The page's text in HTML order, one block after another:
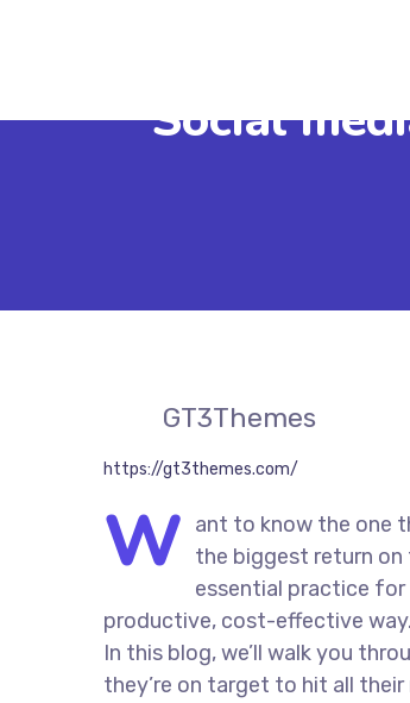
Social
GT3Themes
https://gt3themes.com/
W ant to know the one
the biggest return on
essential practice for
productive, cost-effective
In this blog, we’ll walk you
they’re on target to hit all